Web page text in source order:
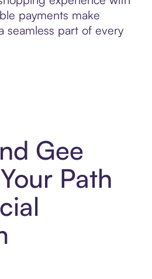
payments make
seamless part of every
Gee
Path